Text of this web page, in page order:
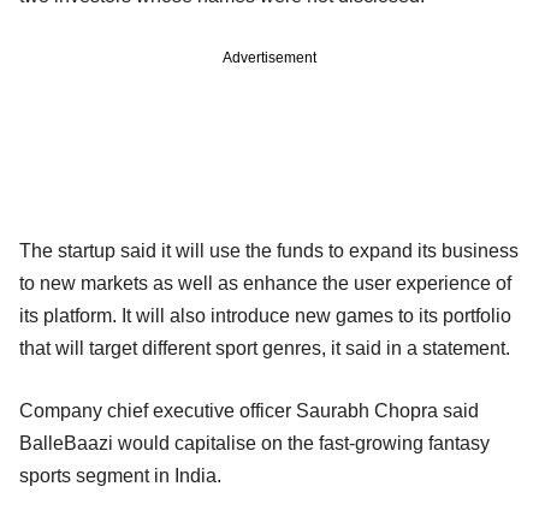
Advertisement
The startup said it will use the funds to expand its business
to new markets as well as enhance the user experience of
its platform. It will also introduce new games to its portfolio
that will target different sport genres, it said in a statement.
Company chief executive officer Saurabh Chopra said
BalleBaazi would capitalise on the fast-growing fantasy
sports segment in India.